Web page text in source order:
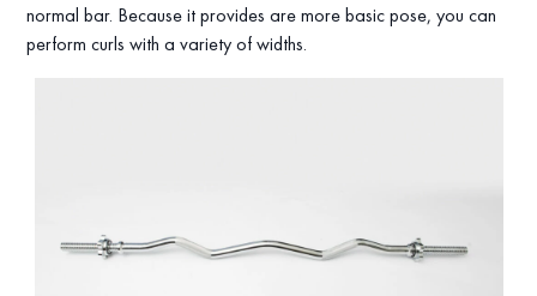
normal bar. Because it provides are more basic pose, you can
perform curls with a variety of widths.